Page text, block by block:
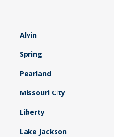
Alvin
Spring
Pearland
Missouri City
Liberty
Lake Jackson